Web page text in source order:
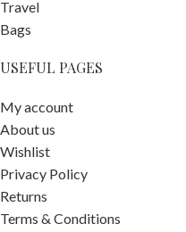
USEFUL PAGES
My account
About us
Wishlist
Privacy Policy
Returns
Terms & Conditions